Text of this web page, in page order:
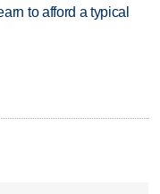
to afford a typical